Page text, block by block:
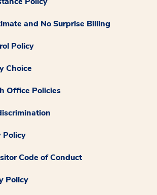
and No Surprise Billing
Policy
Choice
Office Policies
Policy
Code of Conduct
Policy